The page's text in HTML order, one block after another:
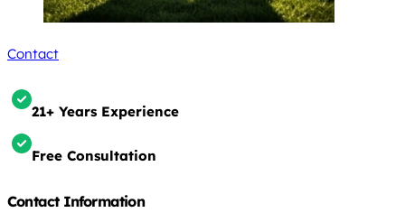
Contact
21+ Years Experience
Free Consultation
Contact Information